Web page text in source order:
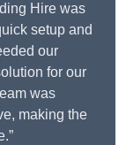
Hire was
setup and
our
for our
was
making the